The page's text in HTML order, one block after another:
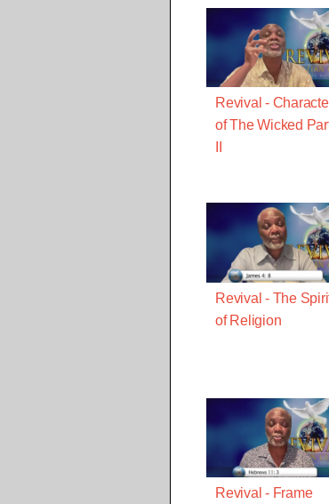
Revival -
of The Wicked
Revival - The
of Religion
Revival - Frame